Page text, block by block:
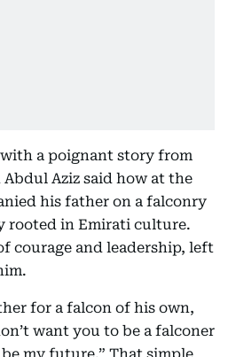
a poignant story from
Aziz said how at the
his father on a falconry
rooted in Emirati culture.
courage and leadership, left
for a falcon of his own,
want you to be a falconer